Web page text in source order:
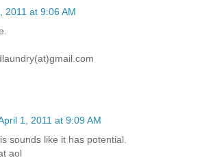
2011 at 9:06 AM
1, 2011 at 9:09 AM
sounds like it has potential.
aol